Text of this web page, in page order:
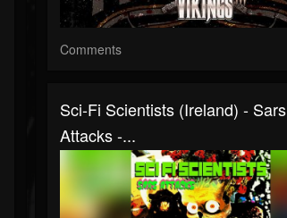
Comments
Sci-Fi Scientists (Ireland) - Sars
Attacks -...